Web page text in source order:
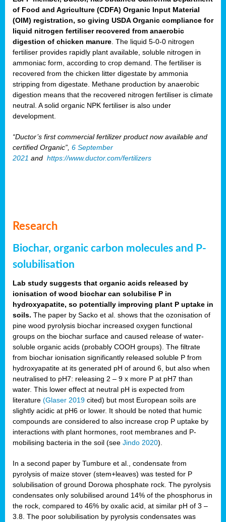
of Food and Agriculture (CDFA) Organic Input Material
(OIM) registration, so giving USDA Organic compliance for
liquid nitrogen fertiliser recovered from anaerobic
digestion of chicken manure . The liquid 5-0-0 nitrogen
fertiliser provides rapidly plant available, soluble nitrogen in
ammoniac form, according to crop demand. The fertiliser is
recovered from the chicken litter digestate by ammonia
stripping from digestate. Methane production by anaerobic
digestion means that the recovered nitrogen fertiliser is climate
neutral. A solid organic NPK fertiliser is also under
development.
“Ductor’s first commercial fertilizer product now available and
certified Organic”, 6 September
2021 and https://www.ductor.com/fertilizers
Research
Biochar, organic carbon molecules and P-
solubilisation
Lab study suggests that organic acids released by
ionisation of wood biochar can solubilise P in
hydroxyapatite, so potentially improving plant P uptake in
soils. The paper by Sacko et al. shows that the ozonisation of
pine wood pyrolysis biochar increased oxygen functional
groups on the biochar surface and caused release of water-
soluble organic acids (probably COOH groups). The filtrate
from biochar ionisation significantly released soluble P from
hydroxyapatite at its generated pH of around 6, but also when
neutralised to pH7: releasing 2 – 9 x more P at pH7 than
water. This lower effect at neutral pH is expected from
literature (Glaser 2019 cited) but most European soils are
slightly acidic at pH6 or lower. It should be noted that humic
compounds are considered to also increase crop P uptake by
interactions with plant hormones, root membranes and P-
mobilising bacteria in the soil (see Jindo 2020).
In a second paper by Tumbure et al., condensate from
pyrolysis of maize stover (stem+leaves) was tested for P
solubilisation of ground Dorowa phosphate rock. The pyrolysis
condensates only solubilised around 14% of the phosphorus in
the rock, compared to 46% by oxalic acid, at similar pH of 3 –
3.8. The poor solubilisation by pyrolysis condensates was